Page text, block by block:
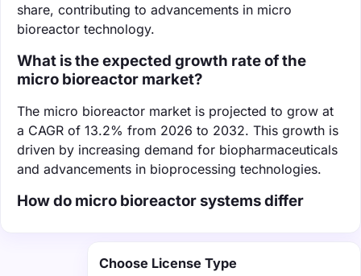
share, contributing to advancements in micro
bioreactor technology.
What is the expected growth rate of the
micro bioreactor market?
The micro bioreactor market is projected to grow at
a CAGR of 13.2% from 2026 to 2032. This growth is
driven by increasing demand for biopharmaceuticals
and advancements in bioprocessing technologies.
How do micro bioreactor systems differ
Choose License Type